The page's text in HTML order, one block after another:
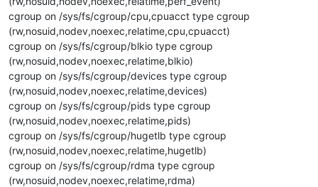
cgroup on /sys/fs/cgroup/cpu,cpuacct type cgroup
(rw,nosuid,nodev,noexec,relatime,cpu,cpuacct)
cgroup on /sys/fs/cgroup/blkio type cgroup
(rw,nosuid,nodev,noexec,relatime,blkio)
cgroup on /sys/fs/cgroup/devices type cgroup
(rw,nosuid,nodev,noexec,relatime,devices)
cgroup on /sys/fs/cgroup/pids type cgroup
(rw,nosuid,nodev,noexec,relatime,pids)
cgroup on /sys/fs/cgroup/hugetlb type cgroup
(rw,nosuid,nodev,noexec,relatime,hugetlb)
cgroup on /sys/fs/cgroup/rdma type cgroup
(rw,nosuid,nodev,noexec,relatime,rdma)